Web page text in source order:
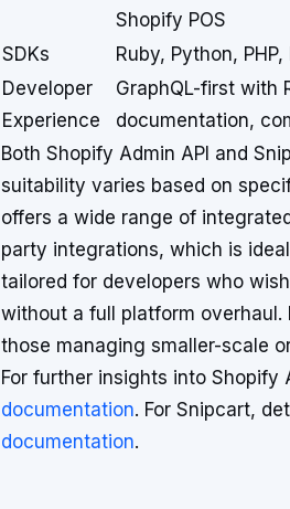
Shopify POS
SDKs Ruby, Python,
Developer
Experience
GraphQL-first with
documentation,
Both Shopify Admin API and
suitability varies based on
offers a wide range of
party integrations, which is
tailored for developers who
without a full platform
those managing smaller-scale
For further insights into Shopify
documentation. For Snipcart,
documentation.